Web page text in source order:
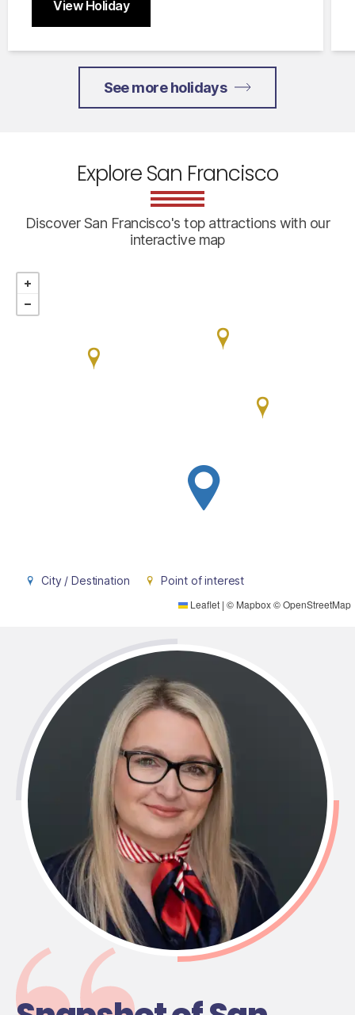
View Holiday
Close
See more holidays
Explore San Francisco
Discover San Francisco's top attractions with our
interactive map
Leaflet | © Mapbox©OpenStreetMap
City / Destination Point of interest